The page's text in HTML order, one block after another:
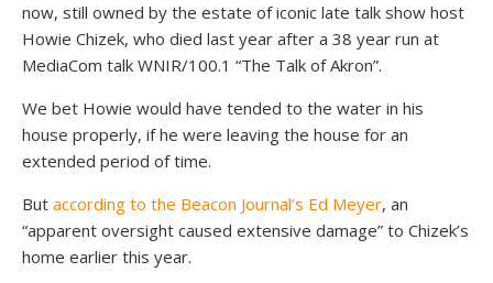
now, still owned by the estate of iconic late talk show host
Howie Chizek, who died last year after a 38 year run at
MediaCom talk WNIR/100.1 “The Talk of Akron”.
We bet Howie would have tended to the water in his
house properly, if he were leaving the house for an
extended period of time.
But according to the Beacon Journal’s Ed Meyer, an
“apparent oversight caused extensive damage” to Chizek’s
home earlier this year.